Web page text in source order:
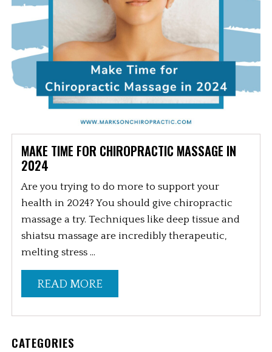
MAKE TIME FOR CHIROPRACTIC MASSAGE IN
2024
Are you trying to do more to support your
health in 2024? You should give chiropractic
massage a try. Techniques like deep tissue and
shiatsu massage are incredibly therapeutic,
melting stress ...
READ MORE
CATEGORIES